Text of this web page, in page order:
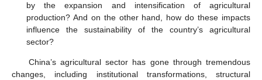
by the expansion and intensification of agricultural
production? And on the other hand, how do these impacts
influence the sustainability of the country’s agricultural
sector?
China’s agricultural sector has gone through tremendous
changes, including institutional transformations, structural